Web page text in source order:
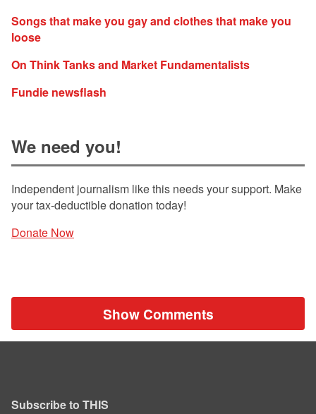
Songs that make you gay and clothes that make you
loose
On Think Tanks and Market Fundamentalists
Fundie newsflash
We need you!
Independent journalism like this needs your support. Make
your tax-deductible donation today!
Donate Now
Show Comments
Subscribe to THIS